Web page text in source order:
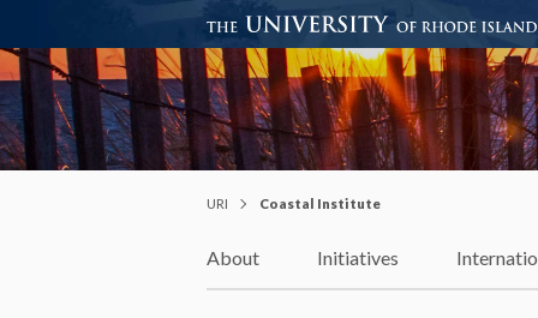
Coastal Institute
Knowledge – Solutions –
URI Coastal Institute
About Initiatives